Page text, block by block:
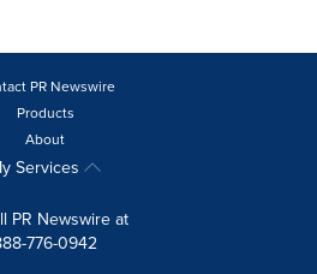
PR Newswire
Products
About
Services
PR Newswire at
776-0942